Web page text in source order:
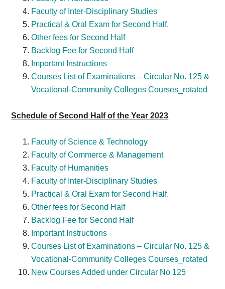
Faculty of Inter-Disciplinary Studies
Practical & Oral Exam for Second Half.
Other fees for Second Half
Backlog Fee for Second Half
Important Instructions
Courses List of Examinations – Circular No. 125 &
Vocational-Community Colleges Courses_rotated
Schedule of Second Half of the Year 2023
Faculty of Science & Technology
Faculty of Commerce & Management
Faculty of Humanities
Faculty of Inter-Disciplinary Studies
Practical & Oral Exam for Second Half.
Other fees for Second Half
Backlog Fee for Second Half
Important Instructions
Courses List of Examinations – Circular No. 125 &
Vocational-Community Colleges Courses_rotated
New Courses Added under Circular No 125